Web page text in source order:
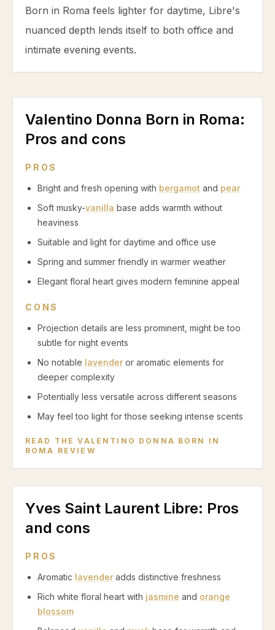
Born in Roma feels lighter for daytime, Libre's
nuanced depth lends itself to both office and
intimate evening events.
Valentino Donna Born in Roma:
Pros and cons
PROS
Bright and fresh opening with bergamot and pear
Soft musky-vanilla base adds warmth without
heaviness
Suitable and light for daytime and office use
Spring and summer friendly in warmer weather
Elegant floral heart gives modern feminine appeal
CONS
Projection details are less prominent, might be too
subtle for night events
No notable lavender or aromatic elements for
deeper complexity
Potentially less versatile across different seasons
May feel too light for those seeking intense scents
READ THEVALENTINO DONNA BORN IN
ROMA REVIEW
Yves Saint Laurent Libre: Pros
and cons
PROS
Aromatic lavender adds distinctive freshness
Rich white floral heart with jasmine and orange
blossom